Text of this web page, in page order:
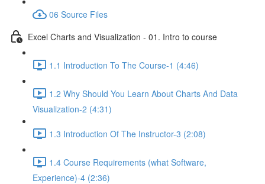
06 Source Files
Excel Charts and Visualization - 01. Intro to course
1.1 Introduction To The Course-1 (4:46)
1.2 Why Should You Learn About Charts And Data
Visualization-2 (4:31)
1.3 Introduction Of The Instructor-3 (2:08)
1.4 Course Requirements (what Software,
Experience)-4 (2:36)